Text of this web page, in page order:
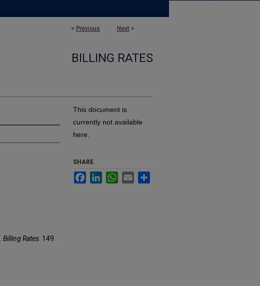
< Previous Next >
BILLING RATES
Billing Rates . 149.
This document is
currently not available
here.
SHARE
FacebookLinkedInWhatsApp
Email